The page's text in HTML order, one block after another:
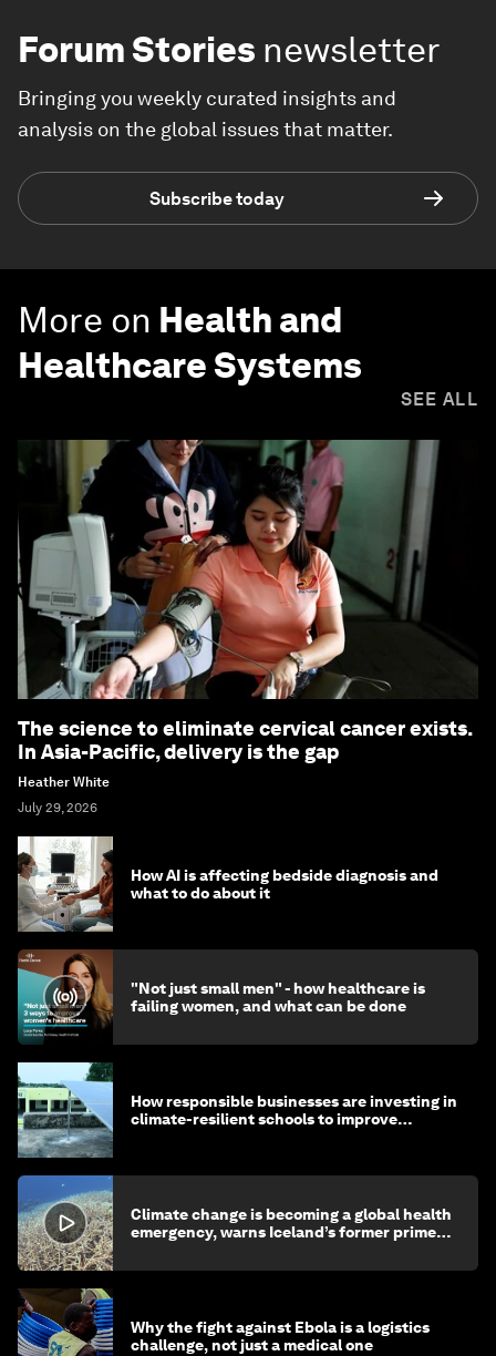
Forum Stories newsletter
Bringing you weekly curated insights and
analysis on the global issues that matter.
Subscribe today
More on Health and
Healthcare Systems
SEE ALL
The science to eliminate cervical cancer exists.
In Asia-Pacific, delivery is the gap
Heather White
July 29, 2026
How AI is affecting bedside diagnosis and
what to do about it
"Not just small men" - how healthcare is
failing women, and what can be done
How responsible businesses are investing in
climate-resilient schools to improve
Climate change is becoming a global health
emergency, warns Iceland’s former prime
Why the fight against Ebola is a logistics
challenge, not just a medical one